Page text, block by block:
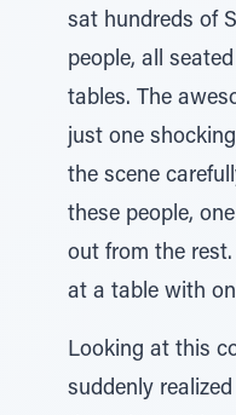
sat hundreds of
people, all
tables. The
just one
the scene
these people,
out from the
at a table with
Looking at this
suddenly